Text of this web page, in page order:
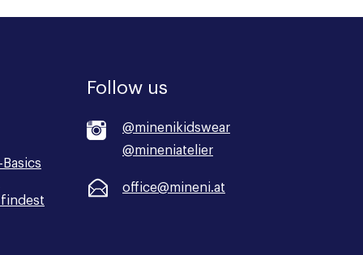
findest
Follow us
@minenikidswear
@mineniatelier
office@mineni.at